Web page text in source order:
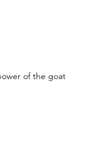
of the goat